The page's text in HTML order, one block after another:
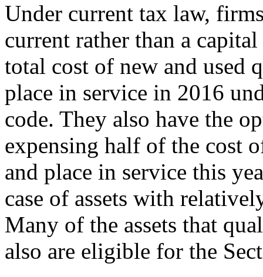
Under current tax law,
current rather than a
total cost of new and used
place in service in 2016
code. They also have the
expensing half of the cost
and place in service this
case of assets with
Many of the assets that
also are eligible for the